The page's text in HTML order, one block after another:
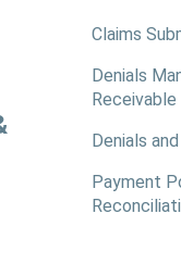
Claims
Denials
Denials
Payment